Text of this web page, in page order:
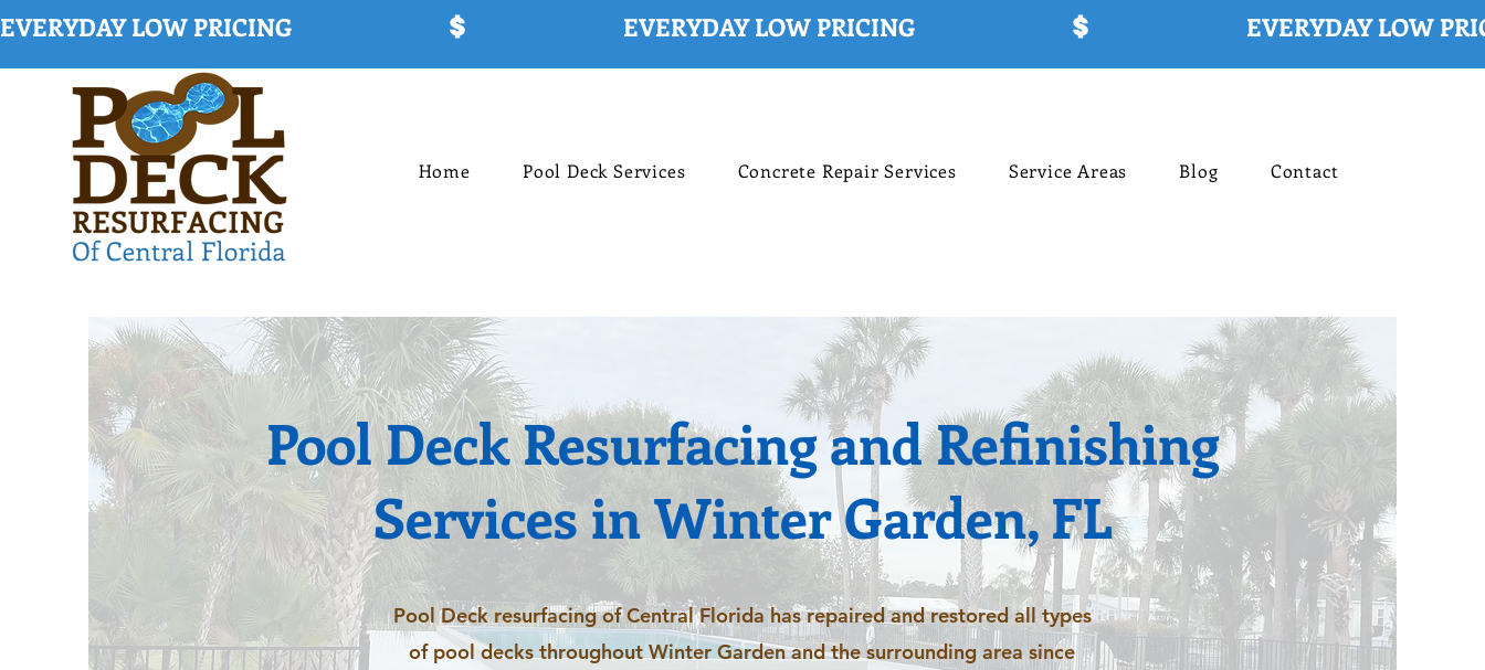
EVERYDAY LOW PRICING
Home Pool Deck Services Concrete Repair Services Service Areas Blog Contact
Pool Deck Resurfacing and Refinishing
Services in Winter Garden, FL
Pool Deck resurfacing of Central Florida has repaired and restored all types
of pool decks throughout Winter Garden and the surrounding area since